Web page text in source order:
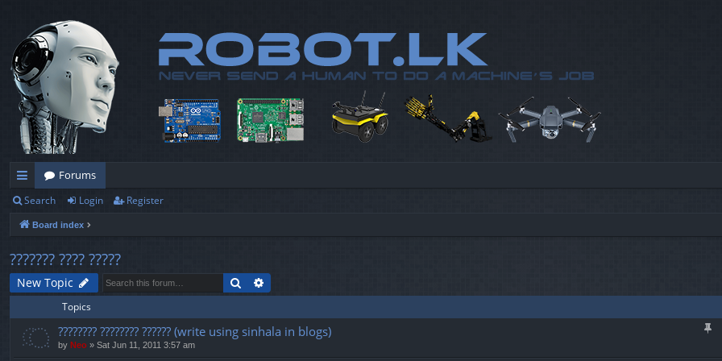
ui
ck
lin
ks
Forums
Search Login Register
Board index
??????? ???? ?????
New Topic Search
Topics
???????? ???????? ?????? (write using sinhala in blogs)
by Neo » Sat Jun 11, 2011 3:57 am